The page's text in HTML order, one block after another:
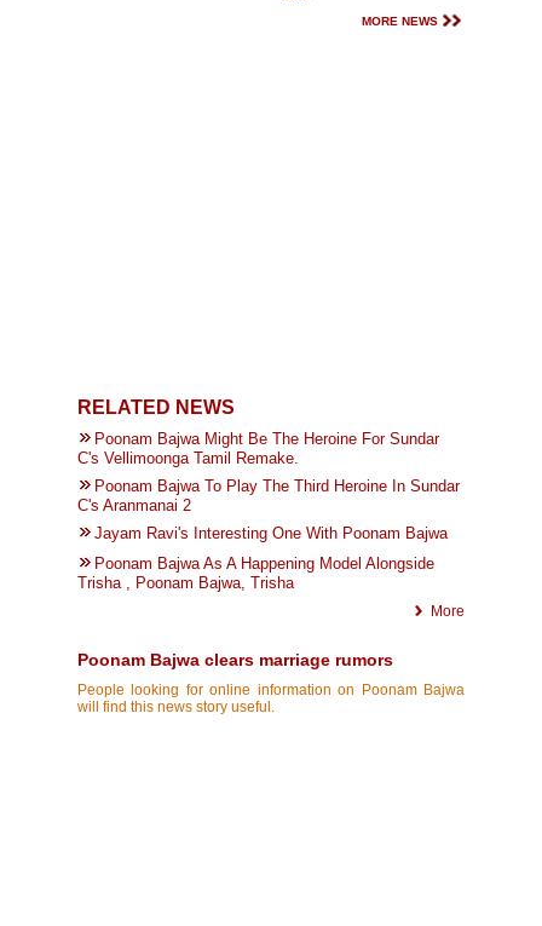
MORE NEWS
RELATED NEWS
Poonam Bajwa Might Be The Heroine For Sundar
C's Vellimoonga Tamil Remake.
Poonam Bajwa To Play The Third Heroine In Sundar
C's Aranmanai 2
Jayam Ravi's Interesting One With Poonam Bajwa
Poonam Bajwa As A Happening Model Alongside
Trisha , Poonam Bajwa, Trisha
More
Poonam Bajwa clears marriage rumors
People looking for online information on Poonam Bajwa
will find this news story useful.